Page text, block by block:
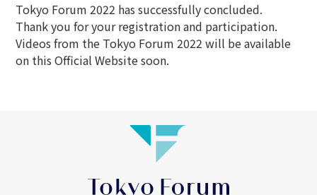
Tokyo Forum 2022 has successfully concluded.
Thank you for your registration and participation.
Videos from the Tokyo Forum 2022 will be available
on this Official Website soon.